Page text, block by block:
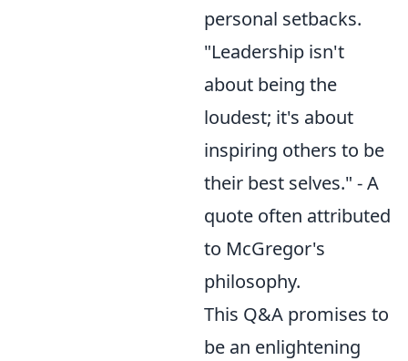
personal setbacks.
"Leadership isn't
about being the
loudest; it's about
inspiring others to be
their best selves." - A
quote often attributed
to McGregor's
philosophy.
This Q&A promises to
be an enlightening